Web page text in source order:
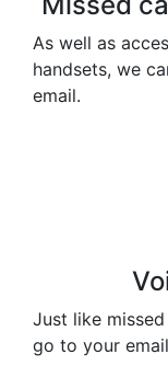
As well as
handsets, we
email.
Just like
go to your